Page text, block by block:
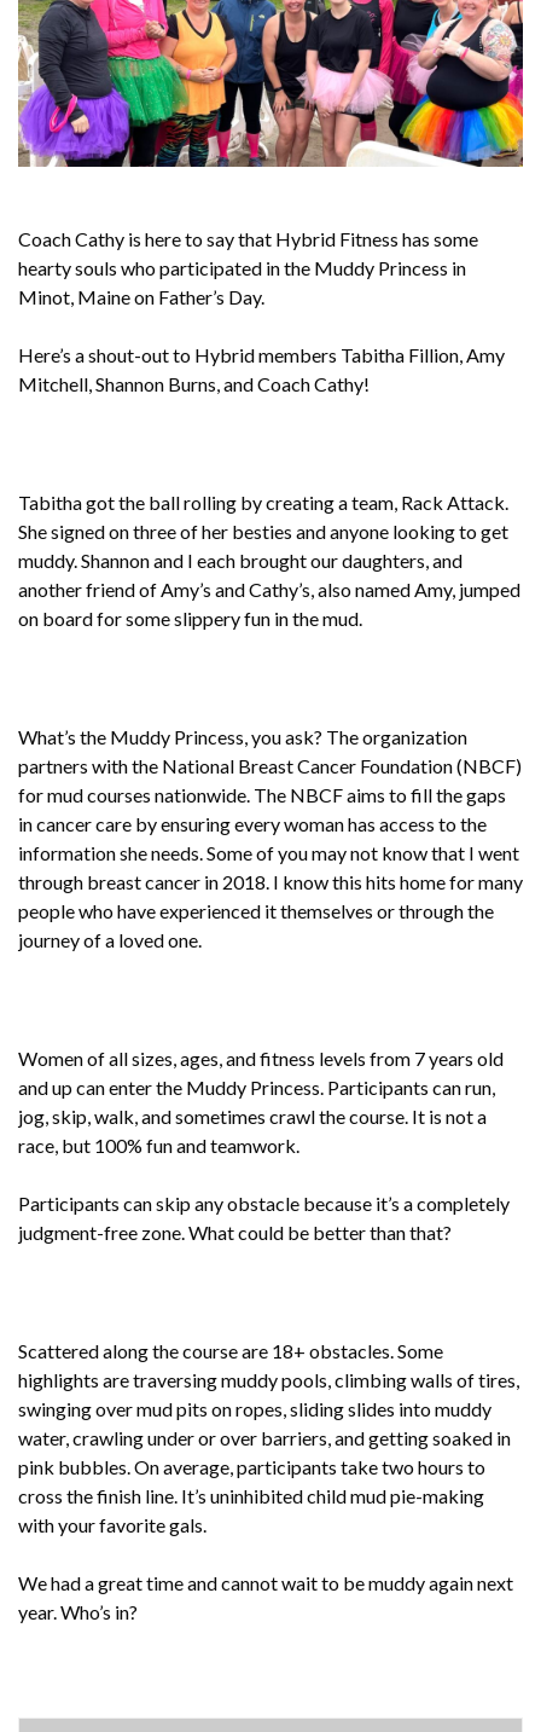
Coach Cathy is here to say that Hybrid Fitness has some
hearty souls who participated in the Muddy Princess in
Minot, Maine on Father’s Day.
Here’s a shout-out to Hybrid members Tabitha Fillion, Amy
Mitchell, Shannon Burns, and Coach Cathy!
Tabitha got the ball rolling by creating a team, Rack Attack.
She signed on three of her besties and anyone looking to get
muddy. Shannon and I each brought our daughters, and
another friend of Amy’s and Cathy’s, also named Amy, jumped
on board for some slippery fun in the mud.
What’s the Muddy Princess, you ask? The organization
partners with the National Breast Cancer Foundation (NBCF)
for mud courses nationwide. The NBCF aims to fill the gaps
in cancer care by ensuring every woman has access to the
information she needs. Some of you may not know that I went
through breast cancer in 2018. I know this hits home for many
people who have experienced it themselves or through the
journey of a loved one.
Women of all sizes, ages, and fitness levels from 7 years old
and up can enter the Muddy Princess. Participants can run,
jog, skip, walk, and sometimes crawl the course. It is not a
race, but 100% fun and teamwork.
Participants can skip any obstacle because it’s a completely
judgment-free zone. What could be better than that?
Scattered along the course are 18+ obstacles. Some
highlights are traversing muddy pools, climbing walls of tires,
swinging over mud pits on ropes, sliding slides into muddy
water, crawling under or over barriers, and getting soaked in
pink bubbles. On average, participants take two hours to
cross the finish line. It’s uninhibited child mud pie-making
with your favorite gals.
We had a great time and cannot wait to be muddy again next
year. Who’s in?